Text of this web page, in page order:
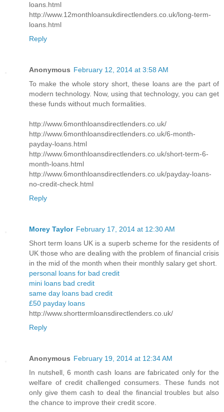
loans.html
http://www.12monthloansukdirectlenders.co.uk/long-term-
loans.html
Reply
Anonymous February 12, 2014 at 3:58 AM
To make the whole story short, these loans are the part of
modern technology. Now, using that technology, you can get
these funds without much formalities.
http://www.6monthloansdirectlenders.co.uk/
http://www.6monthloansdirectlenders.co.uk/6-month-
payday-loans.html
http://www.6monthloansdirectlenders.co.uk/short-term-6-
month-loans.html
http://www.6monthloansdirectlenders.co.uk/payday-loans-
no-credit-check.html
Reply
Morey Taylor February 17, 2014 at 12:30 AM
Short term loans UK is a superb scheme for the residents of
UK those who are dealing with the problem of financial crisis
in the mid of the month when their monthly salary get short.
personal loans for bad credit
mini loans bad credit
same day loans bad credit
£50 payday loans
http://www.shorttermloansdirectlenders.co.uk/
Reply
Anonymous February 19, 2014 at 12:34 AM
In nutshell, 6 month cash loans are fabricated only for the
welfare of credit challenged consumers. These funds not
only give them cash to deal the financial troubles but also
the chance to improve their credit score.